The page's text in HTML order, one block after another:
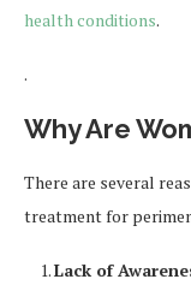
health conditions.
.
Why Are
There are several
treatment for
Lack of